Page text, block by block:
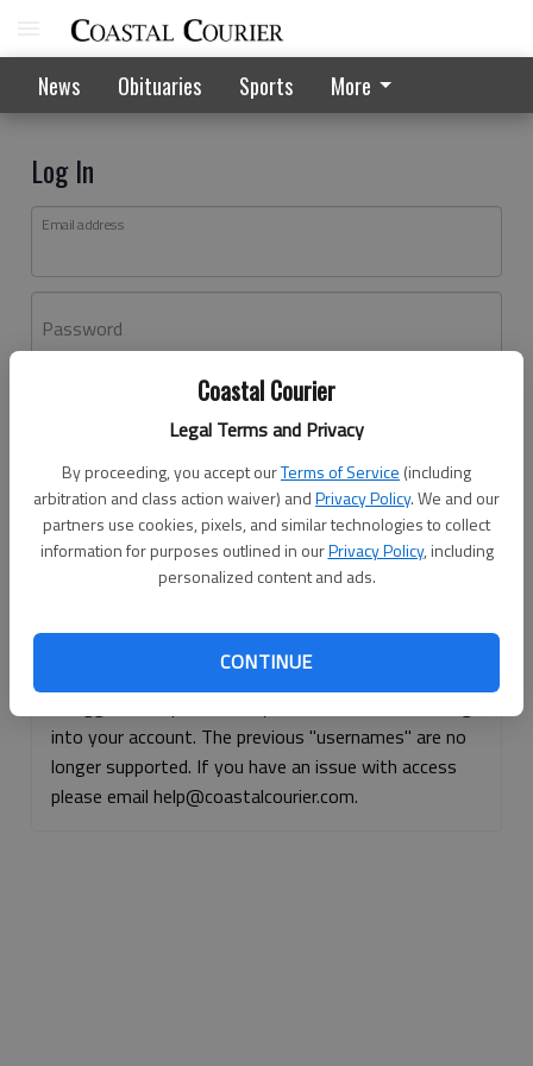
Coastal Courier
Legal Terms and Privacy
By proceeding, you accept ourTerms of Service (including
arbitration and class action waiver) andPrivacy Policy. We and our
partners use cookies, pixels, and similar technologies to collect
information for purposes outlined in ourPrivacy Policy, including
personalized content and ads.
CONTINUE
News Obituaries Sports More
Log In
Email address
Password
Don't have an account yet?Register here
Log In
Continue with Facebook
Continue with Apple
into your account. The previous "usernames" are no
longer supported. If you have an issue with access
please email help@coastalcourier.com.